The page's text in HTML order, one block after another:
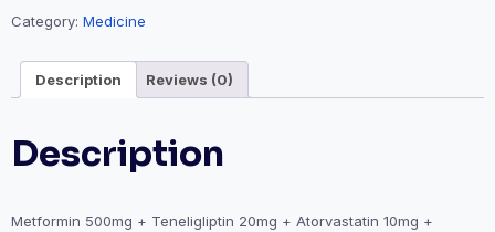
Category: Medicine
Description Reviews (0)
Description
Metformin 500mg + Teneligliptin 20mg + Atorvastatin 10mg +